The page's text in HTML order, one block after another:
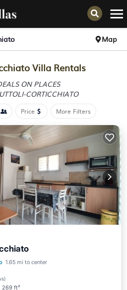
Map
Villa Rentals
ON PLACES
CORTICCHIATO
Price More Filters
1.65 mi to center
)
269 ft²
Parking
Ocean View